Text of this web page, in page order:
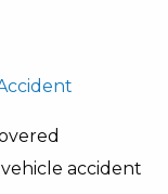
accident